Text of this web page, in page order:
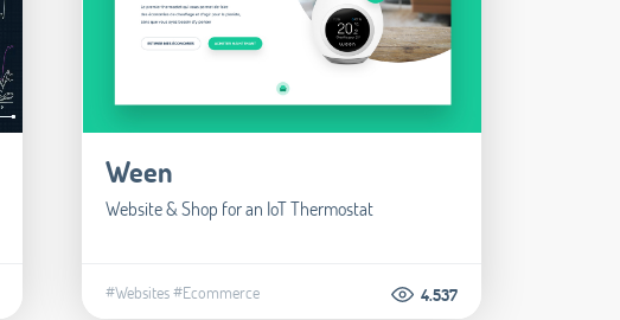
Ween
Website & Shop for an IoT Thermostat
#Websites#Ecommerce 4.537